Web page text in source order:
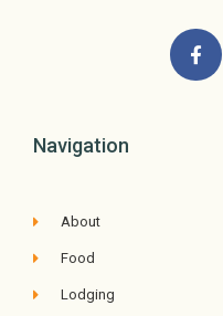
Navigation
About
Food
Lodging